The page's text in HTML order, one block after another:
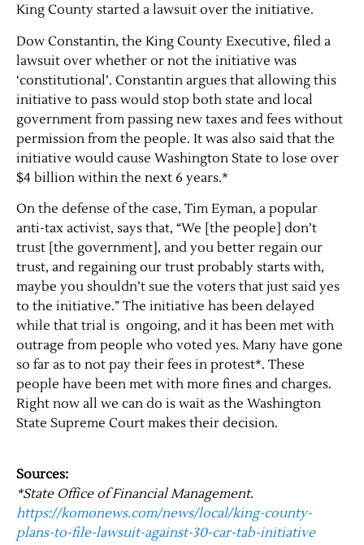
Jobs
Obits
My Account
About Us
King County started a lawsuit over the initiative.
Dow Constantin, the King County Executive, filed a
lawsuit over whether or not the initiative was
‘constitutional’. Constantin argues that allowing this
initiative to pass would stop both state and local
government from passing new taxes and fees without
permission from the people. It was also said that the
initiative would cause Washington State to lose over
$4 billion within the next 6 years.*
On the defense of the case, Tim Eyman, a popular
anti-tax activist, says that, “We [the people] don’t
trust [the government], and you better regain our
trust, and regaining our trust probably starts with,
maybe you shouldn’t sue the voters that just said yes
to the initiative.” The initiative has been delayed
while that trial is ongoing, and it has been met with
outrage from people who voted yes. Many have gone
so far as to not pay their fees in protest*. These
people have been met with more fines and charges.
Right now all we can do is wait as the Washington
State Supreme Court makes their decision.
Sources:
*State Office of Financial Management.
https://komonews.com/news/local/king-county-
plans-to-file-lawsuit-against-30-car-tab-initiative